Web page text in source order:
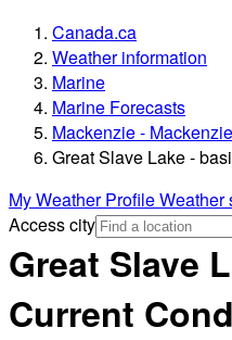
Canada.ca
Weather information
Marine
Marine Forecasts
Mackenzie -
Great Slave Lake -
My Weather ProfileWeather
Access city
Great Slave
Current